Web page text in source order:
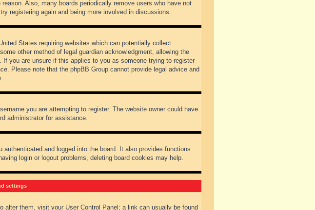
Also, many boards periodically remove users who have not
registering again and being more involved in discussions.
States requiring websites which can potentially collect
other method of legal guardian acknowledgment, allowing the
you are unsure if this applies to you as someone trying to register
Please note that the phpBB Group cannot provide legal advice and
you are attempting to register. The website owner could have
administrator for assistance.
and logged into the board. It also provides functions
login or logout problems, deleting board cookies may help.
settings
alter them, visit your User Control Panel; a link can usually be found